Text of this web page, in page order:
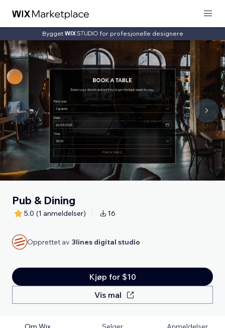
Bygget for profesjonelle designere
Pub & Dining
5.0 (1 anmeldelser) 16
Opprettet av 3lines digital studio
Kjøp for $10
Vis mal